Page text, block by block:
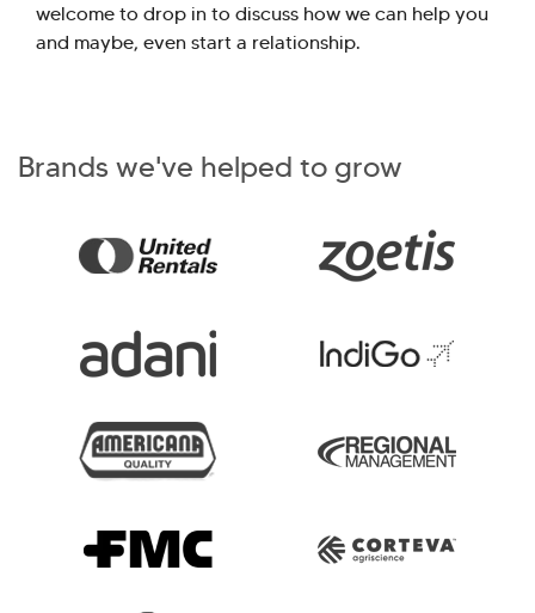
welcome to drop in to discuss how we can help you
and maybe, even start a relationship.
Brands we've helped to grow